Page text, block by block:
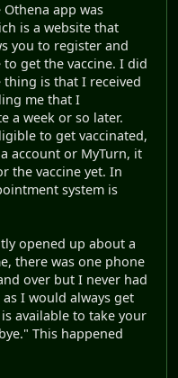
app was
is a website that
you to register and
get the vaccine. I did
is that I received
me that I
a week or so later.
to get vaccinated,
account or MyTurn, it
the vaccine yet. In
system is
opened up about a
there was one phone
over but I never had
I would always get
available to take your
This happened